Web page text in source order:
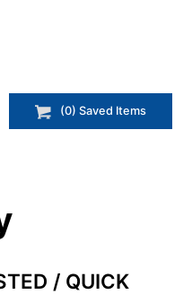
(0) Saved Items
/ QUICK